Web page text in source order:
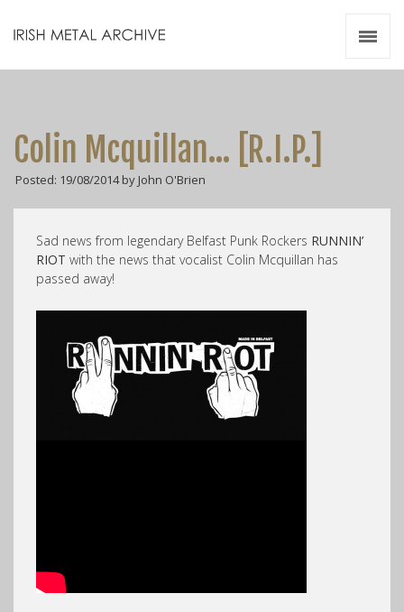
Colin Mcquillan… [R.I.P.]
Posted: 19/08/2014 by John O'Brien
Sad news from legendary Belfast Punk Rockers RUNNIN’
RIOT with the news that vocalist Colin Mcquillan has
passed away!
Videos
Zines